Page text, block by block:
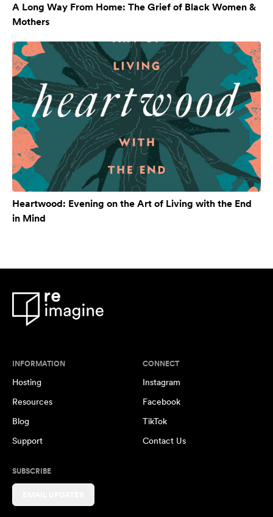
A Long Way From Home: The Grief of Black Women &
Mothers
Heartwood: Evening on the Art of Living with the End
in Mind
INFORMATION
Hosting
Resources
Blog
Support
CONNECT
Instagram
Facebook
TikTok
Contact Us
SUBSCRIBE